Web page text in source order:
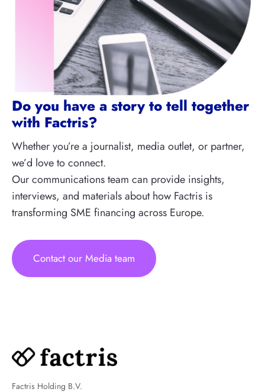
Do you have a story to tell together
with Factris?
Whether you’re a journalist, media outlet, or partner,
we’d love to connect.
Our communications team can provide insights,
interviews, and materials about how Factris is
transforming SME financing across Europe.
Contact our Media team
Factris Holding B.V.